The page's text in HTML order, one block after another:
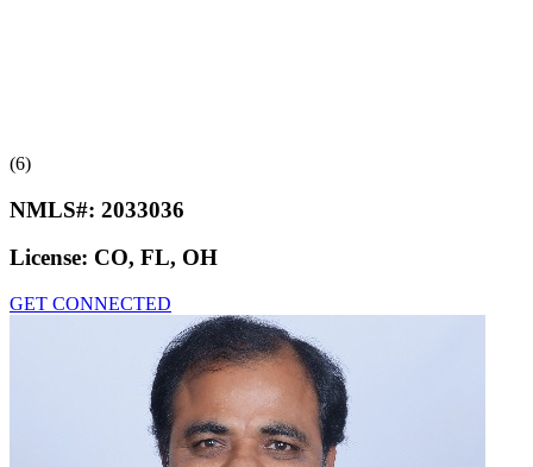
(6)
NMLS#: 2033036
License: CO, FL, OH
GET CONNECTED